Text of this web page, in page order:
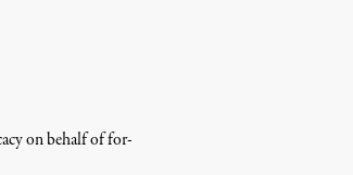
on behalf of for-